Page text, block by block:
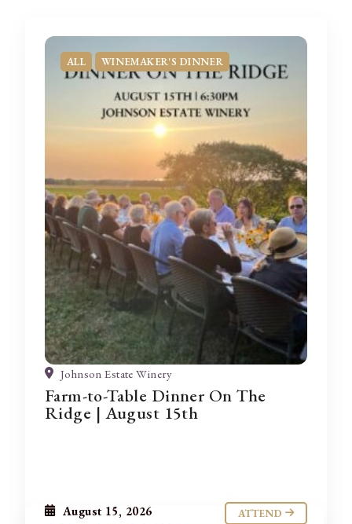
ALL WINEMAKER'S DINNER
Johnson Estate Winery
Farm-to-Table Dinner On The
Ridge | August 15th
August 15, 2026 ATTEND